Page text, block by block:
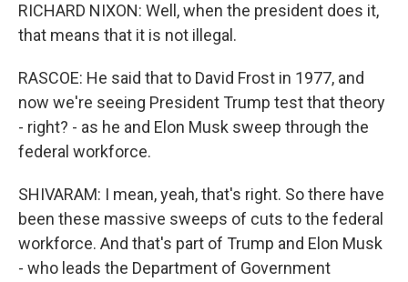
RICHARD NIXON: Well, when the president does it,
that means that it is not illegal.
RASCOE: He said that to David Frost in 1977, and
now we're seeing President Trump test that theory
- right? - as he and Elon Musk sweep through the
federal workforce.
SHIVARAM: I mean, yeah, that's right. So there have
been these massive sweeps of cuts to the federal
workforce. And that's part of Trump and Elon Musk
- who leads the Department of Government